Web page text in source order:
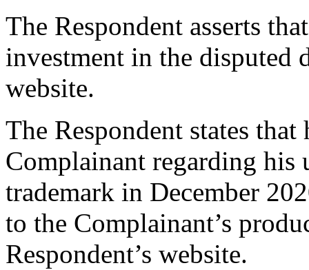
The Respondent asserts
investment in the disputed
website.
The Respondent states
Complainant regarding his
trademark in December
to the Complainant’s
Respondent’s website.